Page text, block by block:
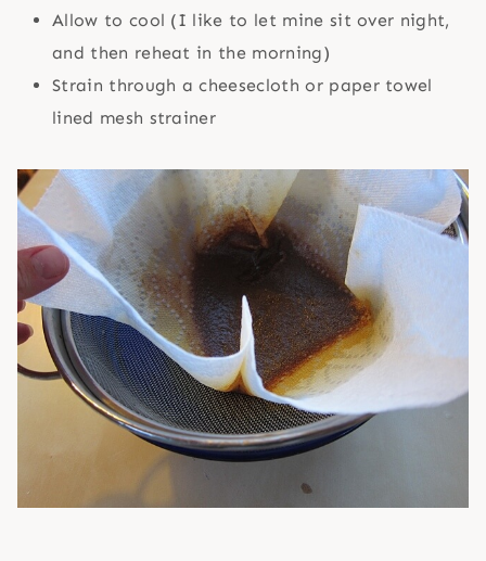
Allow to cool (I like to let mine sit over night,
and then reheat in the morning)
Strain through a cheesecloth or paper towel
lined mesh strainer